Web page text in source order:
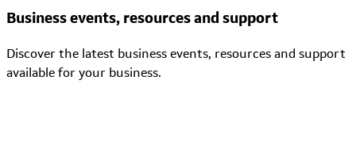
Business events, resources and support
Discover the latest business events, resources and support
available for your business.